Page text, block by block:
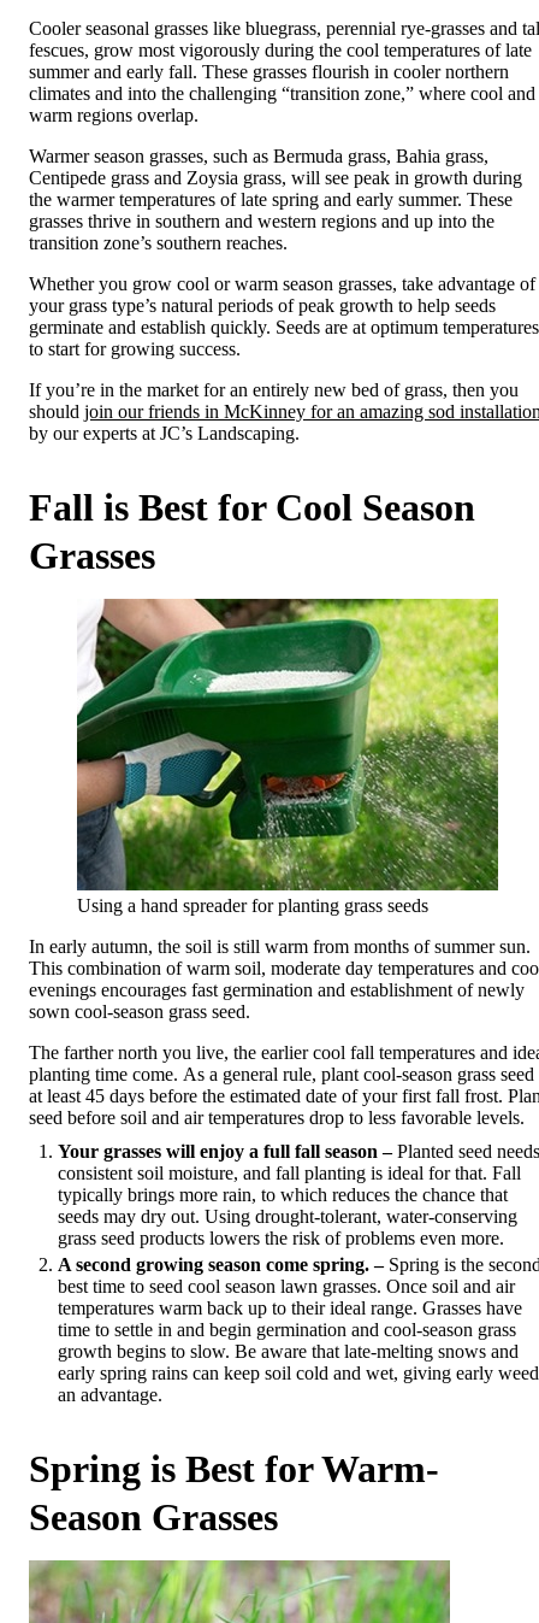
Cooler seasonal grasses like bluegrass, perennial rye-grasses and
fescues, grow most vigorously during the cool temperatures of late
summer and early fall. These grasses flourish in cooler northern
climates and into the challenging “transition zone,” where cool and
warm regions overlap.
Warmer season grasses, such as Bermuda grass, Bahia grass,
Centipede grass and Zoysia grass, will see peak in growth during
the warmer temperatures of late spring and early summer. These
grasses thrive in southern and western regions and up into the
transition zone’s southern reaches.
Whether you grow cool or warm season grasses, take advantage of
your grass type’s natural periods of peak growth to help seeds
germinate and establish quickly. Seeds are at optimum temperatures
to start for growing success.
If you’re in the market for an entirely new bed of grass, then you
should join our friends in McKinney for an amazing sod
by our experts at JC’s Landscaping.
Fall is Best for Cool Season
Grasses
Using a hand spreader for planting grass seeds
In early autumn, the soil is still warm from months of summer sun.
This combination of warm soil, moderate day temperatures and
evenings encourages fast germination and establishment of newly
sown cool-season grass seed.
The farther north you live, the earlier cool fall temperatures and
planting time come. As a general rule, plant cool-season grass seed
at least 45 days before the estimated date of your first fall frost.
seed before soil and air temperatures drop to less favorable levels.
Your grasses will enjoy a full fall season –Planted seed needs
consistent soil moisture, and fall planting is ideal for that. Fall
typically brings more rain, to which reduces the chance that
seeds may dry out. Using drought-tolerant, water-conserving
grass seed products lowers the risk of problems even more.
A second growing season come spring. – Spring is the
best time to seed cool season lawn grasses. Once soil and air
temperatures warm back up to their ideal range. Grasses have
time to settle in and begin germination and cool-season grass
growth begins to slow. Be aware that late-melting snows and
early spring rains can keep soil cold and wet, giving early
an advantage.
Spring is Best for Warm-
Season Grasses